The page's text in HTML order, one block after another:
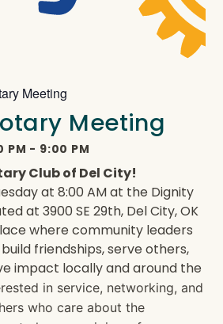
Meeting
Meeting
PM - 9:00 PM
Club of Del City!
at 8:00 AM at the Dignity
at 3900 SE 29th, Del City, OK
where community leaders
friendships, serve others,
impact locally and around the
in service, networking, and
who care about the